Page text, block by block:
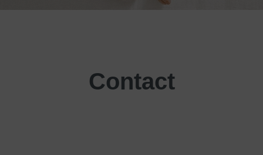
Contact